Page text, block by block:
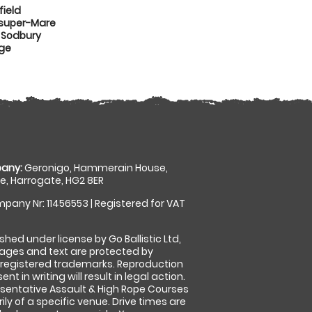
Mare
Geronigo, Hammerain House,
Harrogate, HG2 8ER
Nr: 11456553 | Registered for VAT
under license by Go Ballistic Ltd,
and text are protected by
trademarks. Reproduction
in writing will result in legal action.
Assault & High Rope Courses
of a specific venue. Drive times are